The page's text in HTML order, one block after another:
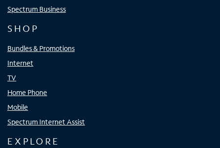
Spectrum Business
SHOP
Bundles & Promotions
Internet
TV
Home Phone
Mobile
Spectrum Internet Assist
EXPLORE